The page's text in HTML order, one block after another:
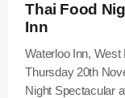
Thai Food
Inn
Waterloo Inn,
Thursday 20th
Night Spectacular